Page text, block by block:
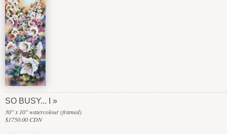
SO BUSY... I
30" x 10" watercolour (framed)
$1750.00 CDN